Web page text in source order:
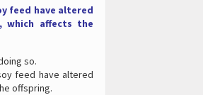
feed have altered
which affects the
so.
feed have altered
offspring.